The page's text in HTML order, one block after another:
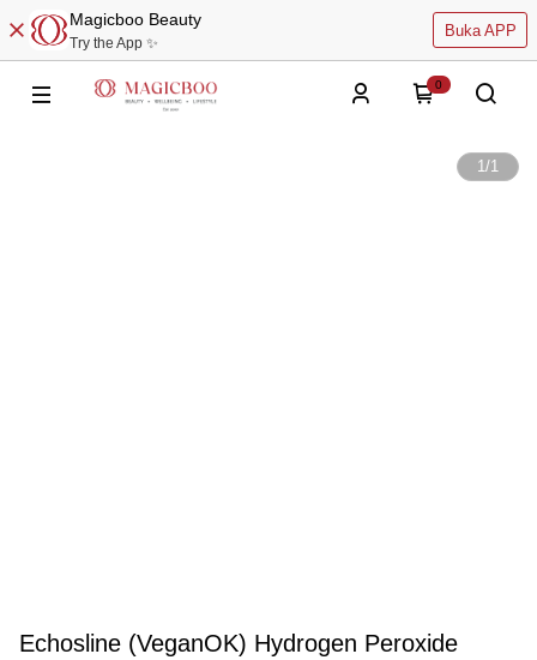
Magicboo Beauty
Try the App ✨
Buka APP
0
1/1
Echosline (VeganOK) Hydrogen Peroxide